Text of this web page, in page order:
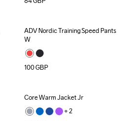
ADV Nordic Training Speed Pants
W
100GBP
Core Warm Jacket Jr
+ 2